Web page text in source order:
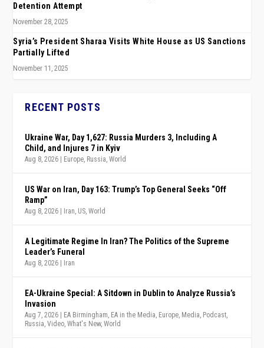
Detention Attempt
November 28, 2025
Syria’s President Sharaa Visits White House as US Sanctions
Partially Lifted
November 11, 2025
RECENT POSTS
Ukraine War, Day 1,627: Russia Murders 3, Including A
Child, and Injures 7 in Kyiv
Aug 8, 2026 | Europe Russia ,World
US War on Iran, Day 163: Trump’s Top General Seeks “Off
Ramp”
Aug 8, 2026 | Iran US ,World
A Legitimate Regime In Iran? The Politics of the Supreme
Leader’s Funeral
Aug 8, 2026 | Iran
EA-Ukraine Special: A Sitdown in Dublin to Analyze Russia’s
Invasion
Aug 7, 2026 | EA Birmingham EA in the Media Europe Media Podcast
Russia ,Video ,What's New,World